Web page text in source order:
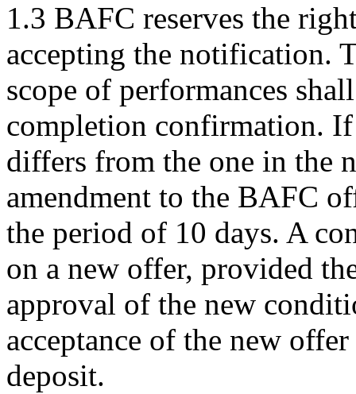
1.3 BAFC reserves the
accepting the notification.
scope of performances
completion confirmation.
differs from the one in the
amendment to the BAFC
the period of 10 days. A
on a new offer, provided
approval of the new
acceptance of the new
deposit.